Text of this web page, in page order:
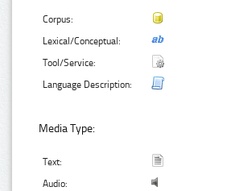
Corpus:
Lexical/Conceptual:
Tool/Service:
Language Description:
Media Type:
Text:
Audio: